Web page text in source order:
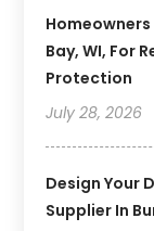
Homeowners
Bay, WI, For
Protection
July 28, 2026
Design Your
Supplier In